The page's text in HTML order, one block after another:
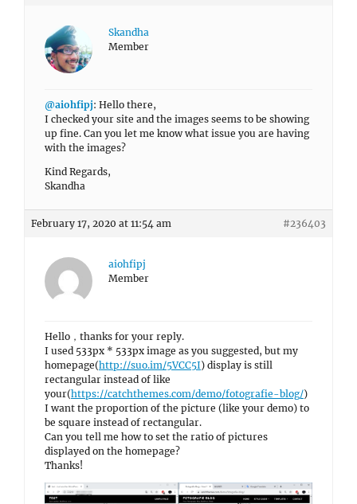
Skandha
Member
@aiohfipj: Hello there,
I checked your site and the images seems to be showing
up fine. Can you let me know what issue you are having
with the images?
Kind Regards,
Skandha
February 17, 2020 at 11:54 am #236403
aiohfipj
Member
Hello，thanks for your reply.
I used 533px * 533px image as you suggested, but my
homepage(http://suo.im/5VCC5I) display is still
rectangular instead of like
your(https://catchthemes.com/demo/fotografie-blog/)
I want the proportion of the picture (like your demo) to
be square instead of rectangular.
Can you tell me how to set the ratio of pictures
displayed on the homepage?
Thanks!